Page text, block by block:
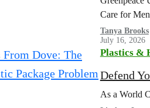
Care for
Tanya Brooks
July 16, 2026
Plastics &
Defend
As a World